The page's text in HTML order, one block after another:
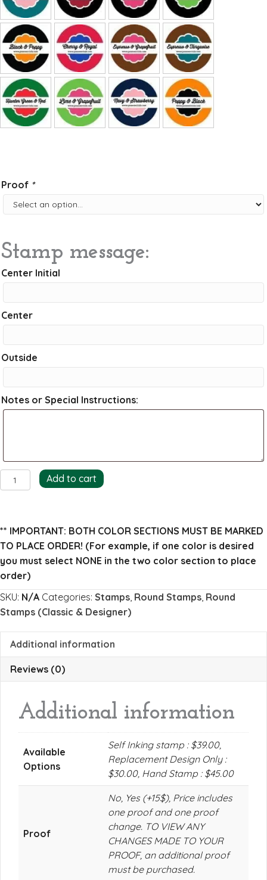
Proof *
Stamp message:
Center Initial
Center
Outside
Notes or Special Instructions:
Bamboo
Return
quantity
Add to cart
** IMPORTANT: BOTH COLOR SECTIONS MUST BE MARKED
TO PLACE ORDER! (For example, if one color is desired
you must select NONE in the two color section to place
order)
SKU: N/A Categories: Stamps, Round Stamps, Round
Stamps (Classic & Designer)
Additional information
Reviews (0)
Additional information
Available
Options
Self Inking stamp : $39.00,
Replacement Design Only :
$30.00, Hand Stamp : $45.00
Proof
No, Yes (+15$), Price includes
one proof and one proof
change. TO VIEW ANY
CHANGES MADE TO YOUR
PROOF, an additional proof
must be purchased.